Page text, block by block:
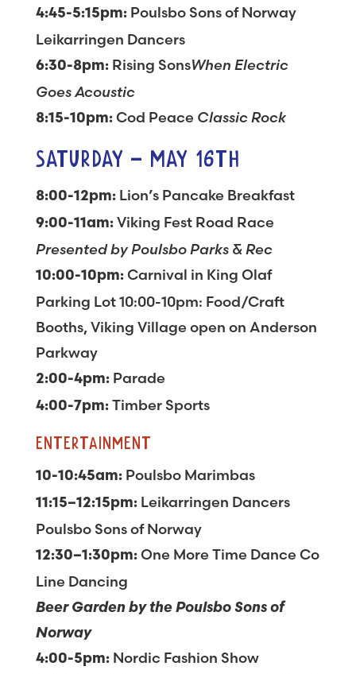
4:45-5:15pm: Poulsbo Sons of Norway
Leikarringen Dancers
6:30-8pm: Rising SonsWhen Electric
Goes Acoustic
8:15-10pm: Cod Peace Classic Rock
SATURDAY – MAY 16TH
8:00-12pm:Lion’s Pancake Breakfast
9:00-11am:Viking Fest Road Race
Presented by Poulsbo Parks & Rec
10:00-10pm:Carnival in King Olaf
Parking Lot 10:00-10pm: Food/Craft
Booths, Viking Village open on Anderson
Parkway
2:00-4pm: Parade
4:00-7pm: Timber Sports
ENTERTAINMENT
10-10:45am: Poulsbo Marimbas
11:15–12:15pm:Leikarringen Dancers
Poulsbo Sons of Norway
12:30–1:30pm:One More Time Dance Co
Line Dancing
Beer Garden by the Poulsbo Sons of
Norway
4:00-5pm:Nordic Fashion Show